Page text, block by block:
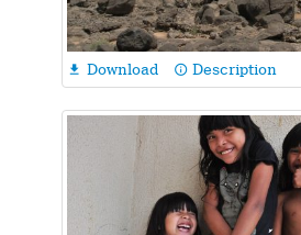
 Download info_outline Description